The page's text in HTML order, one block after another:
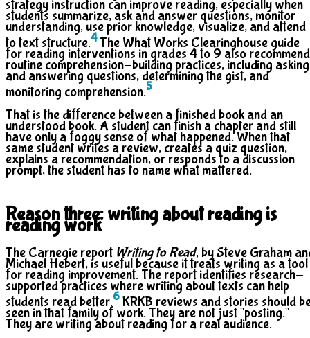
strategy instruction can improve reading, especially when
students summarize, ask and answer questions, monitor
understanding, use prior knowledge, visualize, and attend
to text structure.4The What Works Clearinghouse guide
for reading interventions in grades 4 to 9 also
routine comprehension-building practices, including asking
and answering questions, determining the gist, and
monitoring comprehension.5
That is the difference between a finished book and an
understood book. A student can finish a chapter and still
have only a foggy sense of what happened. When that
same student writes a review, creates a quiz question,
explains a recommendation, or responds to a discussion
prompt, the student has to name what mattered.
Reason three: writing about reading is
reading work
The Carnegie report Writing to Read, by Steve Graham
Michael Hebert, is useful because it treats writing as a tool
for reading improvement. The report identifies research-
supported practices where writing about texts can help
students read better.6 KRKB reviews and stories should
seen in that family of work. They are not just "posting."
They are writing about reading for a real audience.